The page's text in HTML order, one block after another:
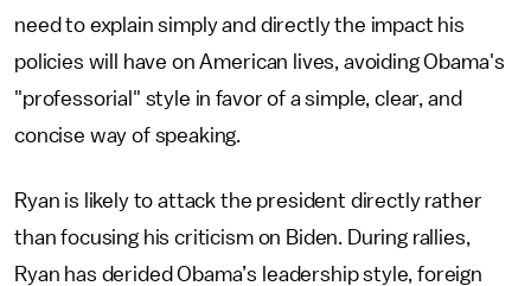
need to explain simply and directly the impact his
policies will have on American lives, avoiding Obama's
"professorial" style in favor of a simple, clear, and
concise way of speaking.
Ryan is likely to attack the president directly rather
than focusing his criticism on Biden. During rallies,
Ryan has derided Obama’s leadership style, foreign